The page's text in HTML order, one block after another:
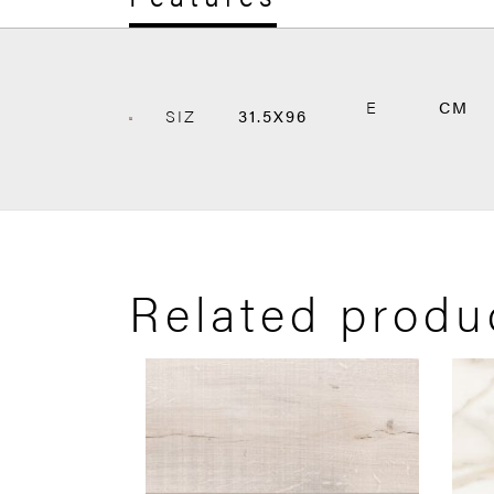
SIZ E
31.5X96 CM
Related